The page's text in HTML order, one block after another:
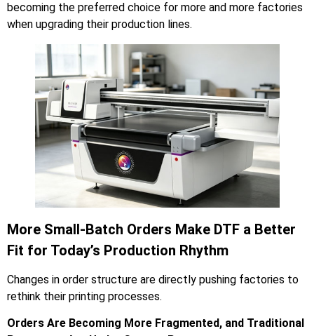
becoming the preferred choice for more and more factories
when upgrading their production lines.
More Small-Batch Orders Make DTF a Better
Fit for Today’s Production Rhythm
Changes in order structure are directly pushing factories to
rethink their printing processes.
Orders Are Becoming More Fragmented, and Traditional